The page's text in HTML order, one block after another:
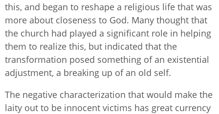
this, and began to reshape a religious life that was
more about closeness to God. Many thought that
the church had played a significant role in helping
them to realize this, but indicated that the
transformation posed something of an existential
adjustment, a breaking up of an old self.
The negative characterization that would make the
laity out to be innocent victims has great currency